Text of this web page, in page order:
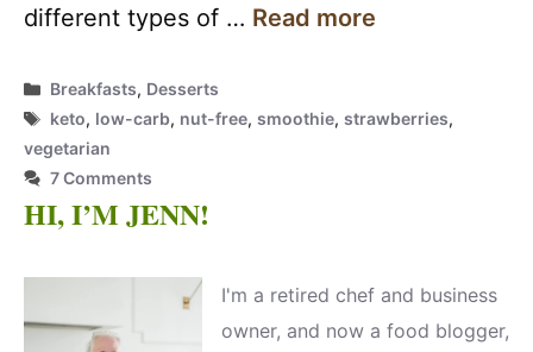
different types of … Read more
Categories
Breakfasts, Desserts
Tags
keto, low-carb, nut-free,smoothie,strawberries,
vegetarian
7 Comments
HI, I’M JENN!
I'm a retired chef and business
owner, and now a food blogger,